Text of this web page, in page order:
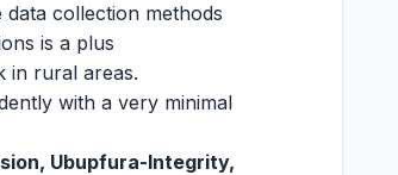
data collection methods
is a plus
in rural areas.
with a very minimal
Ubupfura-Integrity,